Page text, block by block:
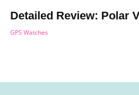
Detailed Review: Polar
GPS Watches